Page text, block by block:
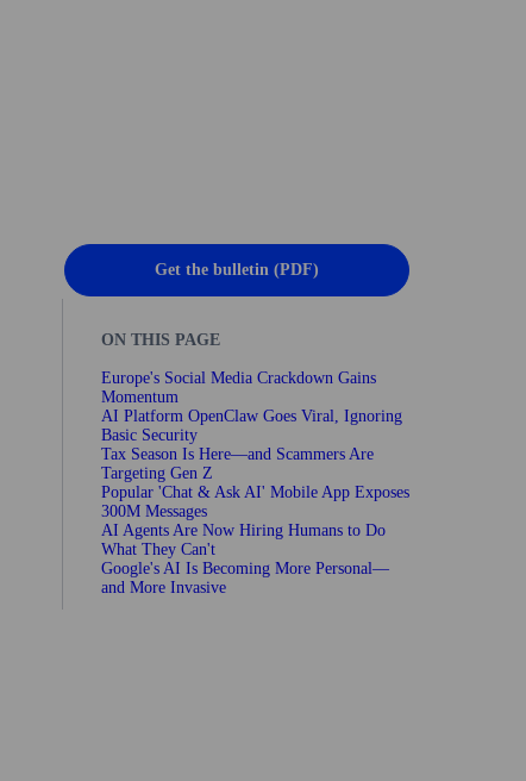
Get the bulletin (PDF)
ON THIS PAGE
Europe's Social Media Crackdown Gains
Momentum
AI Platform OpenClaw Goes Viral, Ignoring
Basic Security
Tax Season Is Here—and Scammers Are
Targeting Gen Z
Popular 'Chat & Ask AI' Mobile App Exposes
300M Messages
AI Agents Are Now Hiring Humans to Do
What They Can't
Google's AI Is Becoming More Personal—
and More Invasive